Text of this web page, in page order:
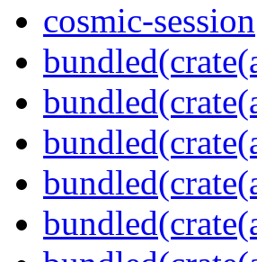
cosmic-session